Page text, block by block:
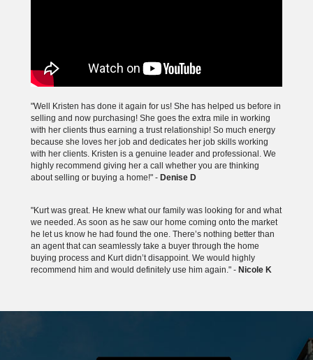
"Well Kristen has done it again for us! She has helped us before in
selling and now purchasing! She goes the extra mile in working
with her clients thus earning a trust relationship! So much energy
because she loves her job and dedicates her job skills working
with her clients. Kristen is a genuine leader and professional. We
highly recommend giving her a call whether you are thinking
about selling or buying a home!" - Denise D
"Kurt was great. He knew what our family was looking for and what
we needed. As soon as he saw our home coming onto the market
he let us know he had found the one. There’s nothing better than
an agent that can seamlessly take a buyer through the home
buying process and Kurt didn’t disappoint. We would highly
recommend him and would definitely use him again." - Nicole K